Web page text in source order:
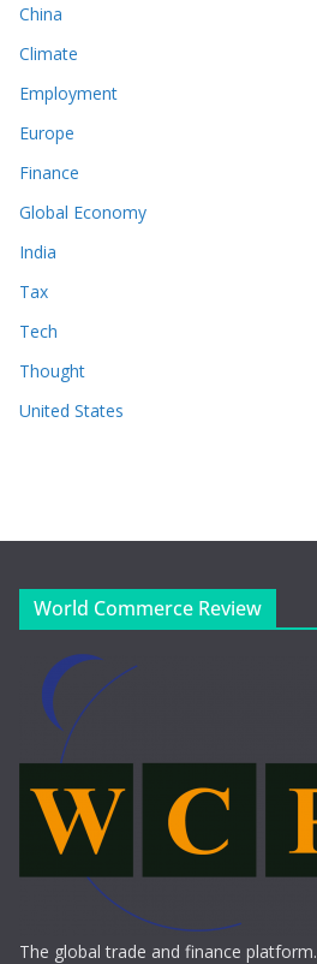
China
Climate
Employment
Europe
Finance
Global Economy
India
Tax
Tech
Thought
United States
World Commerce Review
The global trade and finance platform.